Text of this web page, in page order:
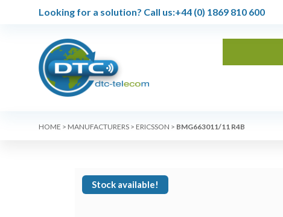
Looking for a solution? Call us:+44 (0) 1869 810 600
HOME > MANUFACTURERS > ERICSSON > BMG663011/11 R4B
Stock available!